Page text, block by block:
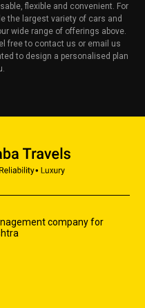
flexible and convenient. For
the largest variety of cars and
wide range of offerings above.
free to contact us or email us
to design a personalised plan
company for